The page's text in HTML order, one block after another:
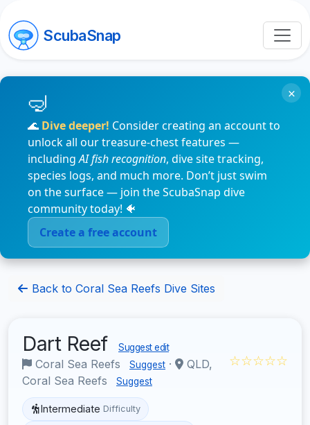
ScubaSnap
🌊 Dive deeper! Consider creating an account to
unlock all our treasure-chest features —
includingAI fish recognition, dive site tracking,
species logs, and much more. Don’t just swim
on the surface — join the ScubaSnap dive
community today! 🐠
Create a free account
×
Back to Coral Sea Reefs Dive Sites
Dart Reef Suggest edit
Coral Sea Reefs Suggest ·
QLD,
Coral Sea Reefs
Suggest
☆☆☆☆☆
Intermediate Difficulty